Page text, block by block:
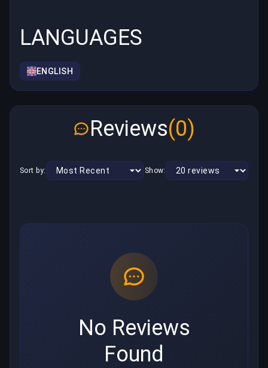
LANGUAGES
ENGLISH
Reviews(0)
Sort by: Show:
No Reviews
Found